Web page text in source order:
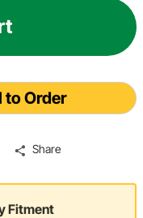
to Order
Share
Fitment